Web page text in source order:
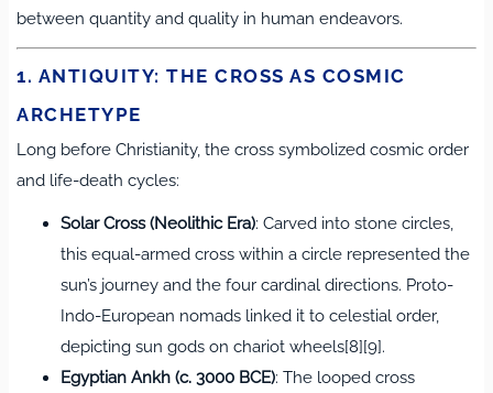
between quantity and quality in human endeavors.
1. ANTIQUITY: THE CROSS AS COSMIC
ARCHETYPE
Long before Christianity, the cross symbolized cosmic order
and life-death cycles:
Solar Cross (Neolithic Era): Carved into stone circles,
this equal-armed cross within a circle represented the
sun’s journey and the four cardinal directions. Proto-
Indo-European nomads linked it to celestial order,
depicting sun gods on chariot wheels[8][9].
Egyptian Ankh (c. 3000 BCE): The looped cross